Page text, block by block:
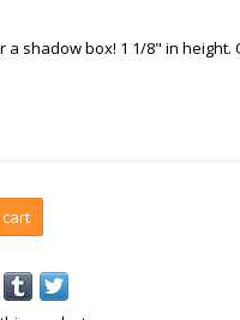
shadow box! 1 1/8" in height.